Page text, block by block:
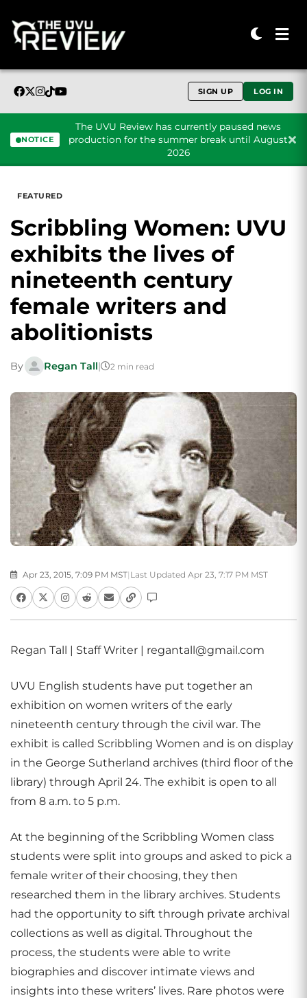
SIGN UP LOG IN
NOTICE
The UVU Review has currently paused news
production for the summer break until August
2026
FEATURED
Scribbling Women: UVU
exhibits the lives of
nineteenth century
female writers and
abolitionists
By Regan Tall| 2 min read
Apr 23, 2015, 7:09 PM MST| Last Updated Apr 23, 7:17 PM MST
Regan Tall | Staff Writer | regantall@gmail.com
UVU English students have put together an
exhibition on women writers of the early
nineteenth century through the civil war. The
exhibit is called Scribbling Women and is on display
in the George Sutherland archives (third floor of the
library) through April 24. The exhibit is open to all
from 8 a.m. to 5 p.m.
At the beginning of the Scribbling Women class
students were split into groups and asked to pick a
female writer of their choosing, they then
researched them in the library archives. Students
had the opportunity to sift through private archival
collections as well as digital. Throughout the
process, the students were able to write
biographies and discover intimate views and
insights into these writers’ lives. Rare photos were